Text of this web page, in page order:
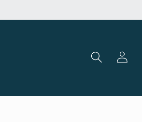
Log
in